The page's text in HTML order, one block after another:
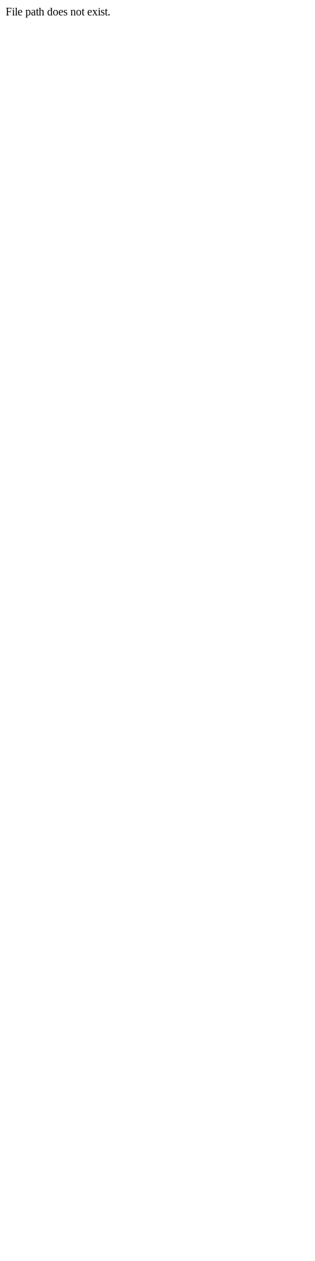
File path does not exist.